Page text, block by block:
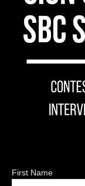
First Name